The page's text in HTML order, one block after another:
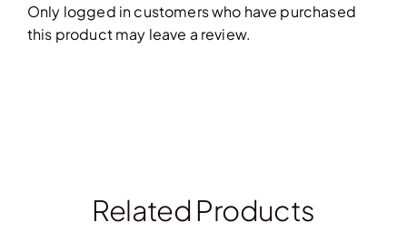
Only logged in customers who have purchased
this product may leave a review.
Related Products